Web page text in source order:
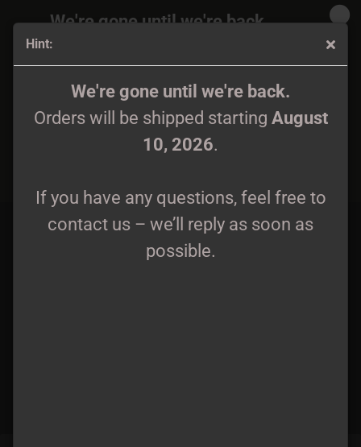
Hint:
We're gone until we're back.
Orders will be shipped starting August
10, 2026.
If you have any questions, feel free to
contact us – we’ll reply as soon as
possible.
We're gone until we're back.
Orders will be shipped again starting
If you have any questions, feel free to
contact us – we’ll reply as soon as
Mutant Sex Demon - Cutting Through LP